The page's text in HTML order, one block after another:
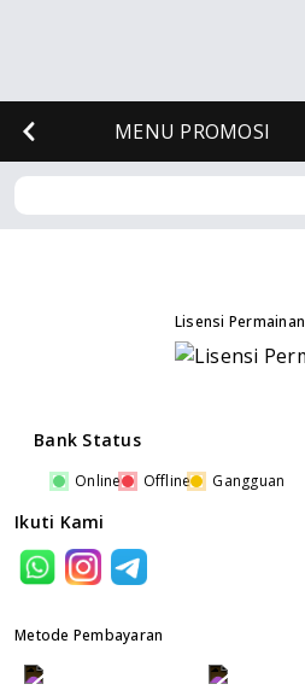
MENU PROMOSI
Lisensi Permainan
Bank Status
Online Offline Gangguan
Ikuti Kami
Metode Pembayaran